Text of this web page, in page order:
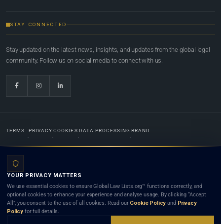
STAY CONNECTED
Stay updated on the latest news, insights, and updates from the global legal
community. Follow us on social media to connect with us.
TERMS PRIVACY COOKIES DATA PROCESSING BRAND
Lists.org™ is a legal directory and international legal network. Nothing on this site is legal advice,
and neither using this site nor contacting a listed firm or lawyer creates a lawyer-client (attorney-
client) relationship. Listings do not constitute an endorsement, recommendation, or referral of
any lawyer or law firm. Use of this platform is subject to our
YOUR PRIVACY MATTERS
We use essential cookies to ensure Global Law Lists.org™ functions correctly, and
optional cookies to enhance your experience and analyse usage. By clicking “Accept
All”, you consent to the use of all cookies. Read our Cookie Policy and Privacy
Policy for full details.